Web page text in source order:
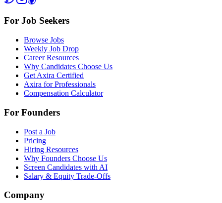
For Job Seekers
Browse Jobs
Weekly Job Drop
Career Resources
Why Candidates Choose Us
Get Axira Certified
Axira for Professionals
Compensation Calculator
For Founders
Post a Job
Pricing
Hiring Resources
Why Founders Choose Us
Screen Candidates with AI
Salary & Equity Trade-Offs
Company